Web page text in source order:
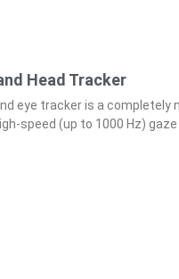
Head Tracker
eye tracker is a
speed (up to 1000 Hz)